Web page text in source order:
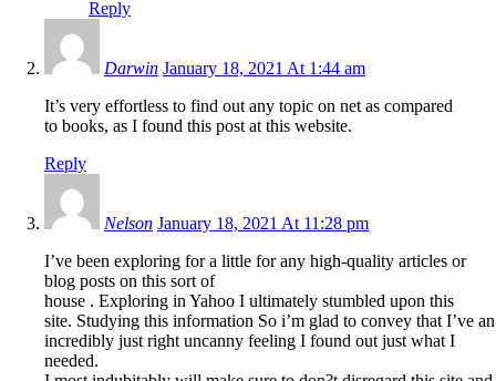
Reply
Darwin January 18, 2021 At 1:44 am
It’s very effortless to find out any topic on net as compared
to books, as I found this post at this website.
Reply
Nelson January 18, 2021 At 11:28 pm
I’ve been exploring for a little for any high-quality articles or
blog posts on this sort of
house . Exploring in Yahoo I ultimately stumbled upon this
site. Studying this information So i’m glad to convey that I’ve an
incredibly just right uncanny feeling I found out just what I
needed.